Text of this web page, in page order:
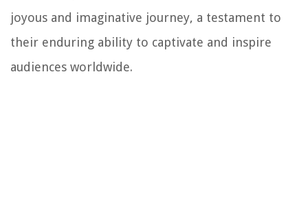
joyous and imaginative journey, a testament to
their enduring ability to captivate and inspire
audiences worldwide.